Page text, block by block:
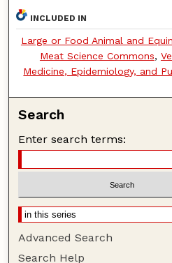
INCLUDED IN
Large or Food Animal and
Meat Science Commons,
Medicine, Epidemiology, and
Search
Enter search terms:
Advanced Search
Search Help